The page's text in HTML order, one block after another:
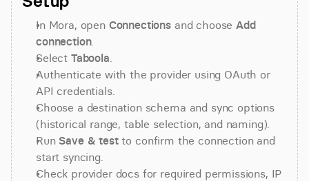
In Mora, open Connections and choose Add
connection.
Select Taboola.
Authenticate with the provider using OAuth or
API credentials.
Choose a destination schema and sync options
(historical range, table selection, and naming).
Run Save & test to confirm the connection and
start syncing.
Check provider docs for required permissions, IP